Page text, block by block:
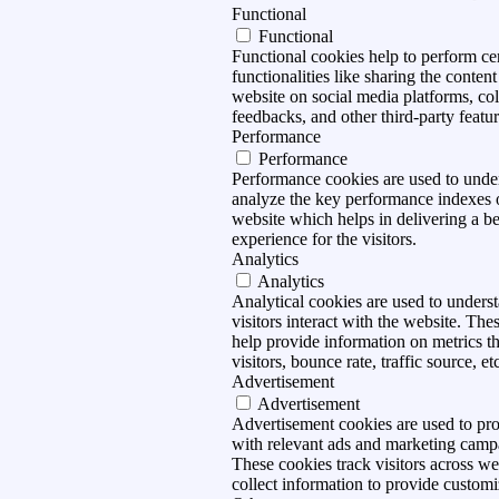
Functional
Functional
Functional cookies help to perform
functionalities like sharing the
website on social media platforms,
feedbacks, and other third-party
Performance
Performance
Performance cookies are used to
analyze the key performance indexes
website which helps in delivering a
experience for the visitors.
Analytics
Analytics
Analytical cookies are used to
visitors interact with the website.
help provide information on metrics
visitors, bounce rate, traffic source,
Advertisement
Advertisement
Advertisement cookies are used to
with relevant ads and marketing
These cookies track visitors across
collect information to provide